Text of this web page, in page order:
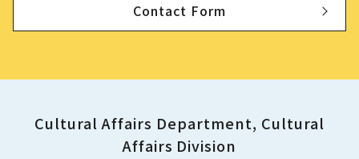
Contact Form
Cultural Affairs Department, Cultural
Affairs Division